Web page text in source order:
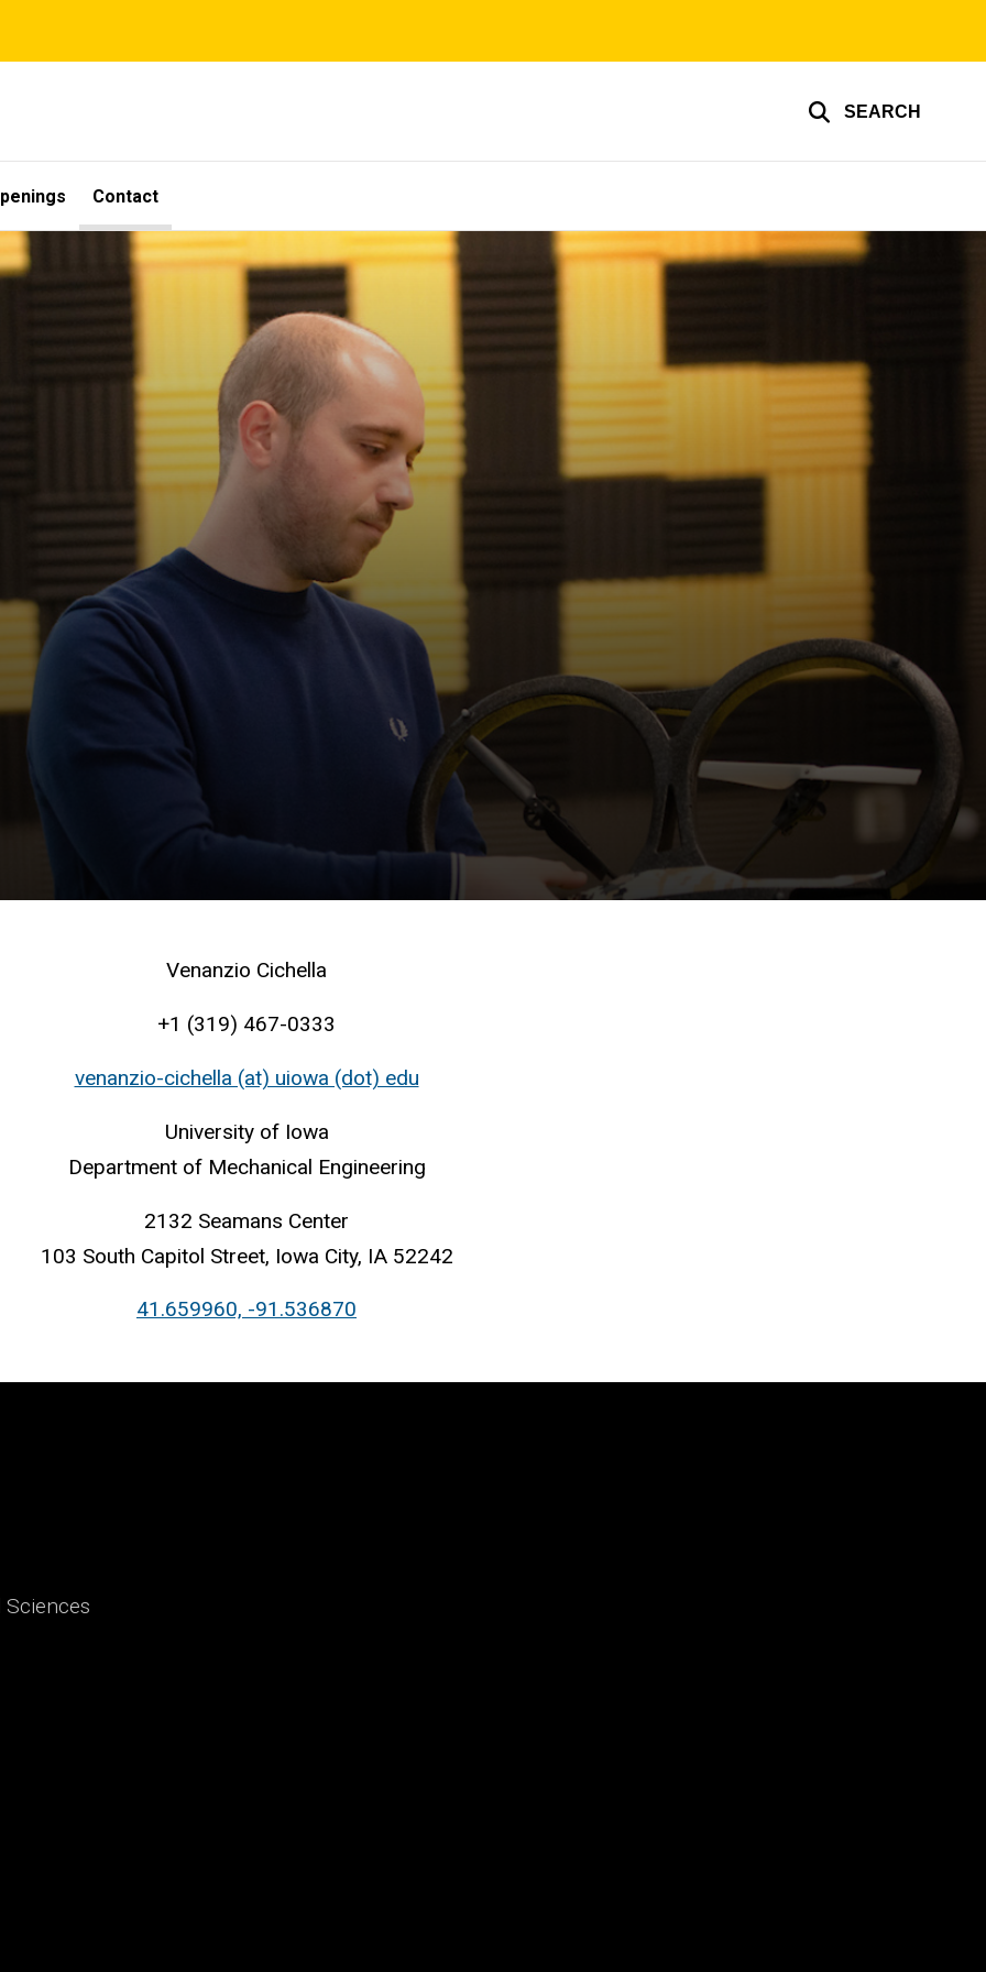
SEARCH
Contact
Venanzio Cichella
+1 (319) 467-0333
venanzio-cichella (at) uiowa (dot) edu
University of Iowa
Department of Mechanical Engineering
2132 Seamans Center
103 South Capitol Street, Iowa City, IA 52242
41.659960, -91.536870